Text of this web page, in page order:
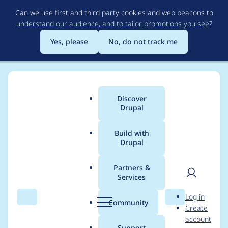
to
main
content
Can we use first and third party cookies and web beacons to
understand our audience, and to tailor promotions you see?
Yes, please
No, do not track me
Search Menu
Main
menu
Discover
Drupal
Build with
Drupal
Partners &
Services
Community Search
User
Log in
Create
account
Breadcrumb
Usage statistics for
drupal 10.0.x-dev